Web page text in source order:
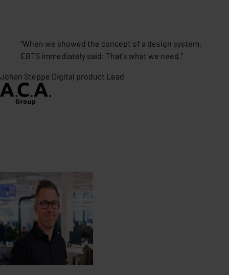
"When we showed the concept of a design system,
EBTS immediately said: That's what we need. "
Johan Steppe Digital product Lead